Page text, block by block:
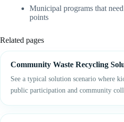
Municipal programs that
points
Related pages
Community Waste Recycling
See a typical solution scenario where
public participation and community